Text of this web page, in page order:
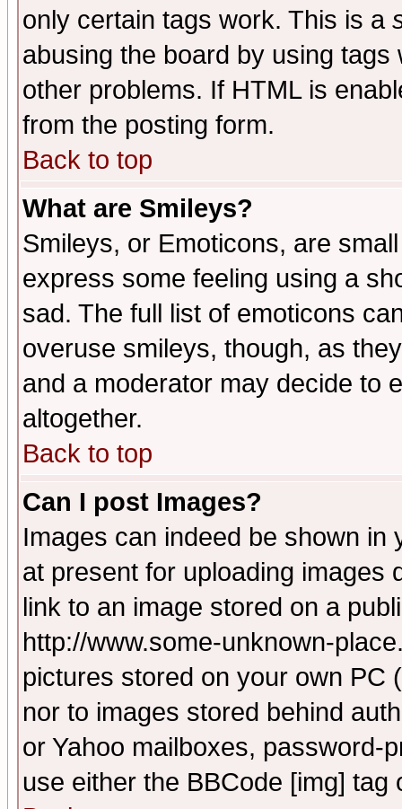
only certain tags work. This is a
abusing the board by using
other problems. If HTML is
from the posting form.
Back to top
What are Smileys?
Smileys, or Emoticons, are
express some feeling using a
sad. The full list of emoticons
overuse smileys, though, as
and a moderator may decide to
altogether.
Back to top
Can I post Images?
Images can indeed be shown in
at present for uploading images
link to an image stored on a
http://www.some-unknown-
pictures stored on your own PC
nor to images stored behind
or Yahoo mailboxes, password-
use either the BBCode [img]